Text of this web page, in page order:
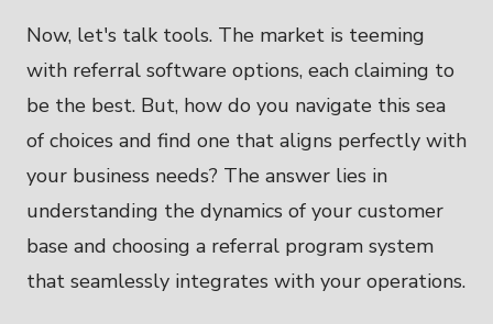
Now, let's talk tools. The market is teeming
with referral software options, each claiming to
be the best. But, how do you navigate this sea
of choices and find one that aligns perfectly with
your business needs? The answer lies in
understanding the dynamics of your customer
base and choosing a referral program system
that seamlessly integrates with your operations.